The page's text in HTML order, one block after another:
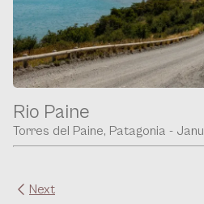
Rio Paine
Torres del Paine, Patagonia -
Next